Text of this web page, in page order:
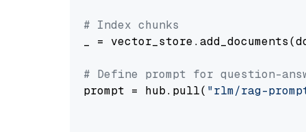
# Index chunks
_ =
# Define prompt for question-
prompt = hub.pull( "rlm/rag-